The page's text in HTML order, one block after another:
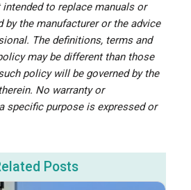
to replace manuals or
by the manufacturer or the advice
The definitions, terms and
may be different than those
policy will be governed by the
No warranty or
specific purpose is expressed or
Posts